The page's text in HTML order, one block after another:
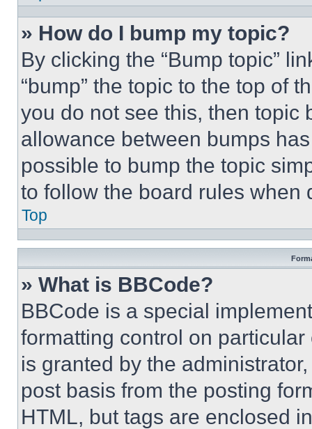
» How do I bump my topic?
By clicking the “Bump topic”
“bump” the topic to the top of
you do not see this, then topic
allowance between bumps
possible to bump the topic
to follow the board rules when
Top
» What is BBCode?
BBCode is a special
formatting control on
is granted by the
post basis from the posting
HTML, but tags are enclosed